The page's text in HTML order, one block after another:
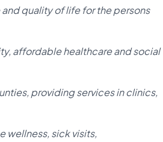
quality of life for the persons
affordable healthcare and social
providing services in clinics,
wellness, sick visits,